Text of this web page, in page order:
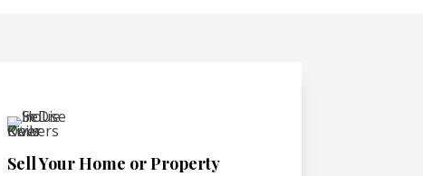
Sell Your Home or Property